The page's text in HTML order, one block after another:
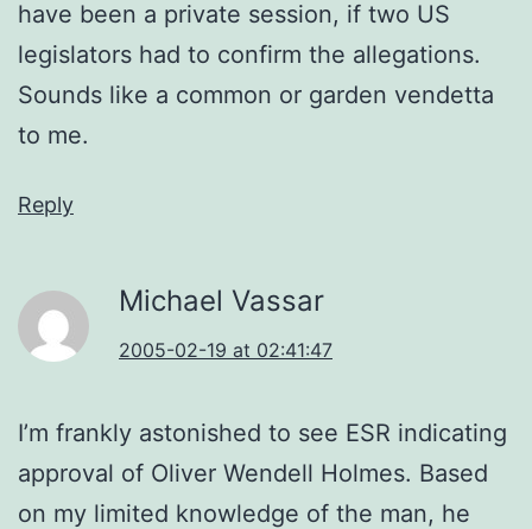
have been a private session, if two US
legislators had to confirm the allegations.
Sounds like a common or garden vendetta
to me.
Reply
Michael Vassar
2005-02-19 at 02:41:47
I’m frankly astonished to see ESR indicating
approval of Oliver Wendell Holmes. Based
on my limited knowledge of the man, he